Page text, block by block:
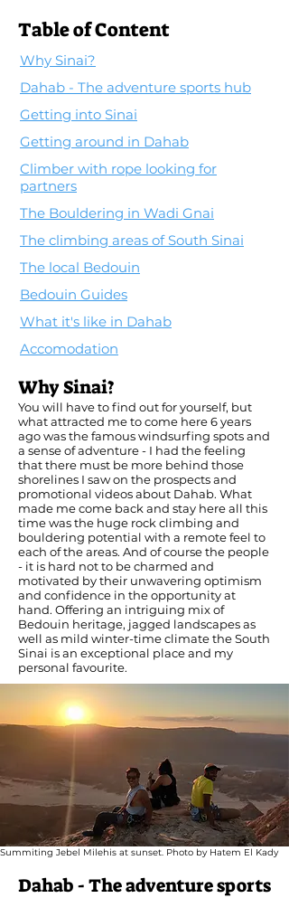
Table of Content
Why Sinai?
Dahab - The adventure sports hub
Getting into Sinai
Getting around in Dahab
Climber with rope looking for
partners
The Bouldering in Wadi Gnai
The climbing areas of South Sinai
The local Bedouin
Bedouin Guides
What it's like in Dahab
Accomodation
Why Sinai?
You will have to find out for yourself, but
what attracted me to come here 6 years
ago was the famous windsurfing spots and
a sense of adventure - I had the feeling
that there must be more behind those
shorelines I saw on the prospects and
promotional videos about Dahab. What
made me come back and stay here all this
time was the huge rock climbing and
bouldering potential with a remote feel to
each of the areas. And of course the people
- it is hard not to be charmed and
motivated by their unwavering optimism
and confidence in the opportunity at
hand. Offering an intriguing mix of
Bedouin heritage, jagged landscapes as
well as mild winter-time climate the South
Sinai is an exceptional place and my
personal favourite.
Summiting Jebel Milehis at sunset. Photo by Hatem El Kady
Dahab - The adventure sports